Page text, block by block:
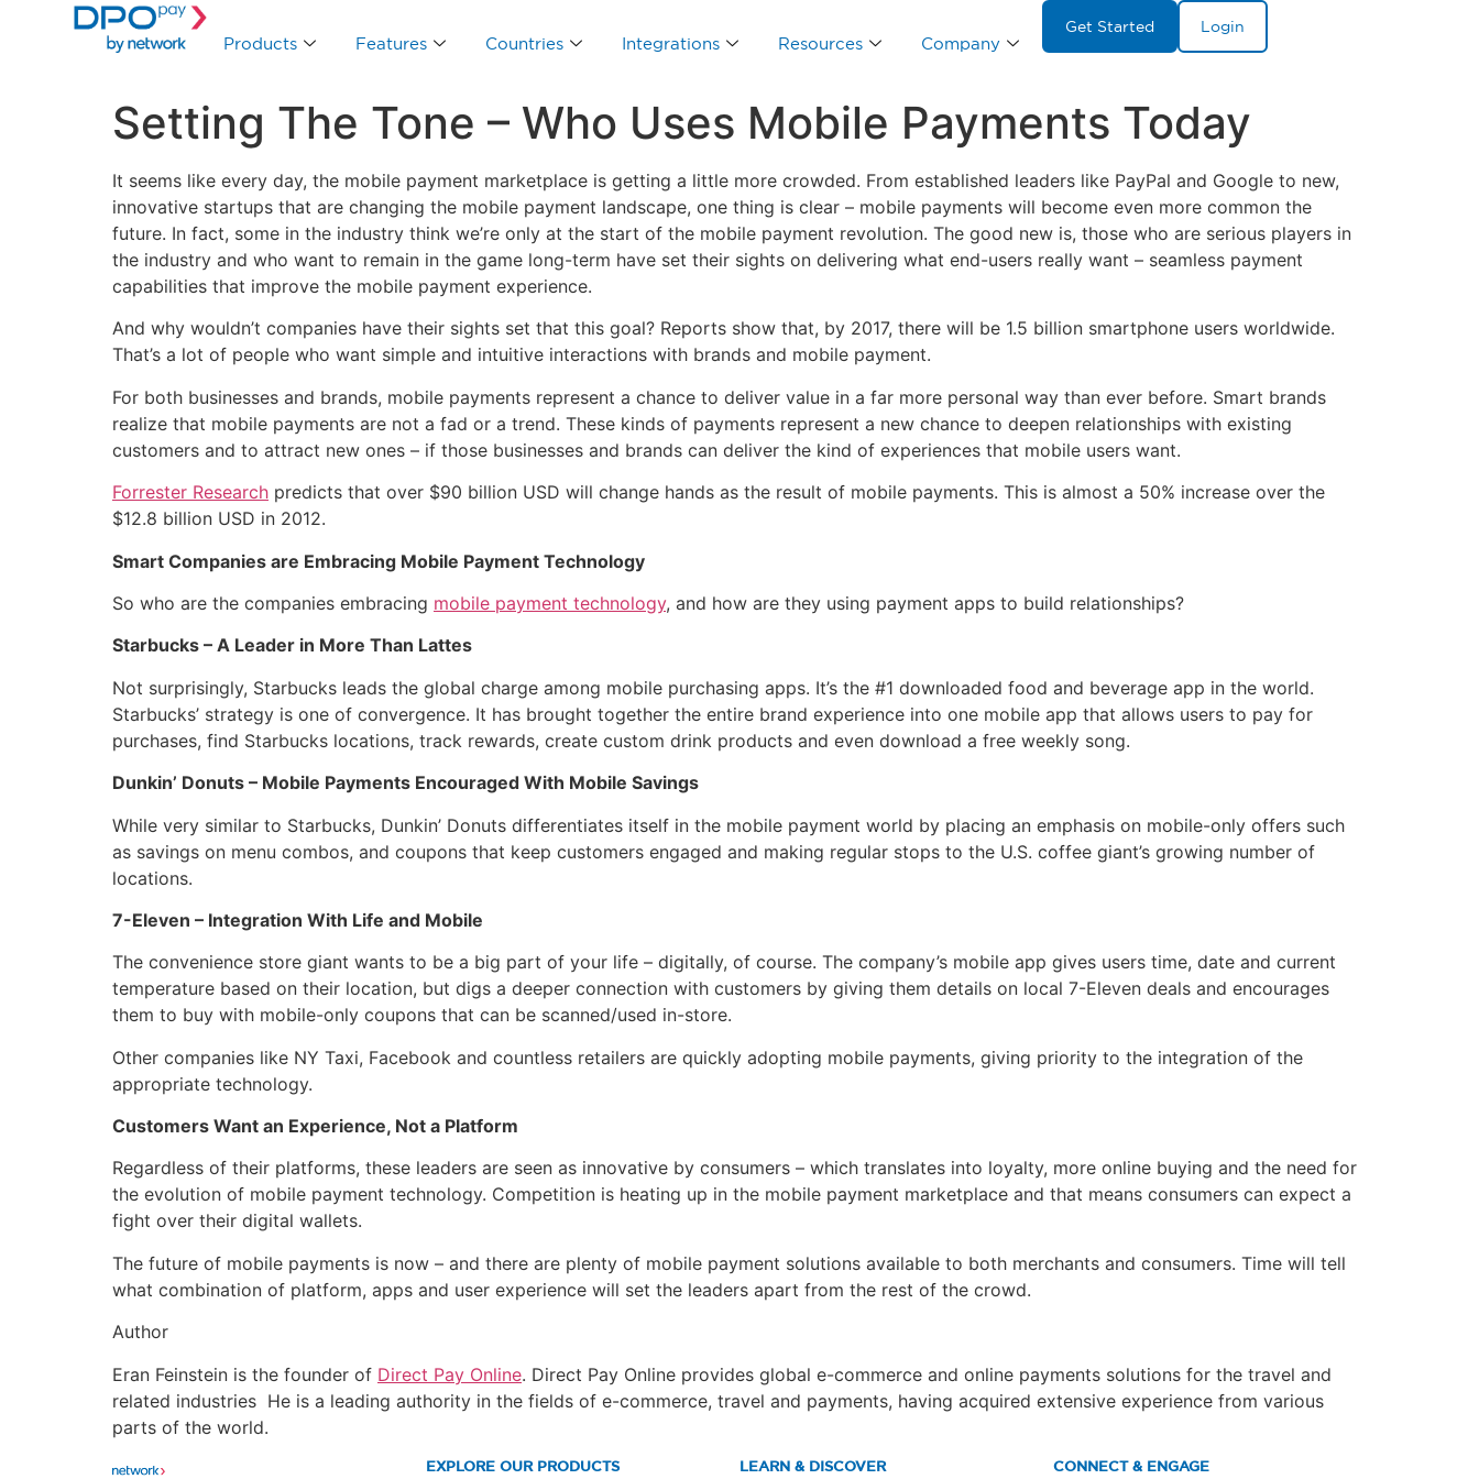
Products Features Countries Integrations Resources Company
Get Started Login
Setting The Tone – Who Uses Mobile Payments Today
It seems like every day, the mobile payment marketplace is getting a little more crowded. From established leaders like PayPal and Google to new,
innovative startups that are changing the mobile payment landscape, one thing is clear – mobile payments will become even more common the
future. In fact, some in the industry think we’re only at the start of the mobile payment revolution. The good new is, those who are serious players in
the industry and who want to remain in the game long-term have set their sights on delivering what end-users really want – seamless payment
capabilities that improve the mobile payment experience.
And why wouldn’t companies have their sights set that this goal? Reports show that, by 2017, there will be 1.5 billion smartphone users worldwide.
That’s a lot of people who want simple and intuitive interactions with brands and mobile payment.
For both businesses and brands, mobile payments represent a chance to deliver value in a far more personal way than ever before. Smart brands
realize that mobile payments are not a fad or a trend. These kinds of payments represent a new chance to deepen relationships with existing
customers and to attract new ones – if those businesses and brands can deliver the kind of experiences that mobile users want.
Forrester Research predicts that over $90 billion USD will change hands as the result of mobile payments. This is almost a 50% increase over the
$12.8 billion USD in 2012.
Smart Companies are Embracing Mobile Payment Technology
So who are the companies embracing mobile payment technology, and how are they using payment apps to build relationships?
Starbucks – A Leader in More Than Lattes
Not surprisingly, Starbucks leads the global charge among mobile purchasing apps. It’s the #1 downloaded food and beverage app in the world.
Starbucks’ strategy is one of convergence. It has brought together the entire brand experience into one mobile app that allows users to pay for
purchases, find Starbucks locations, track rewards, create custom drink products and even download a free weekly song.
Dunkin’ Donuts – Mobile Payments Encouraged With Mobile Savings
While very similar to Starbucks, Dunkin’ Donuts differentiates itself in the mobile payment world by placing an emphasis on mobile-only offers such
as savings on menu combos, and coupons that keep customers engaged and making regular stops to the U.S. coffee giant’s growing number of
locations.
7-Eleven – Integration With Life and Mobile
The convenience store giant wants to be a big part of your life – digitally, of course. The company’s mobile app gives users time, date and current
temperature based on their location, but digs a deeper connection with customers by giving them details on local 7-Eleven deals and encourages
them to buy with mobile-only coupons that can be scanned/used in-store.
Other companies like NY Taxi, Facebook and countless retailers are quickly adopting mobile payments, giving priority to the integration of the
appropriate technology.
Customers Want an Experience, Not a Platform
Regardless of their platforms, these leaders are seen as innovative by consumers – which translates into loyalty, more online buying and the need for
the evolution of mobile payment technology. Competition is heating up in the mobile payment marketplace and that means consumers can expect a
fight over their digital wallets.
The future of mobile payments is now – and there are plenty of mobile payment solutions available to both merchants and consumers. Time will tell
what combination of platform, apps and user experience will set the leaders apart from the rest of the crowd.
Author
Eran Feinstein is the founder of Direct Pay Online. Direct Pay Online provides global e-commerce and online payments solutions for the travel and
related industries He is a leading authority in the fields of e-commerce, travel and payments, having acquired extensive experience from various
parts of the world.
EXPLORE OUR PRODUCTS LEARN & DISCOVER CONNECT & ENGAGE